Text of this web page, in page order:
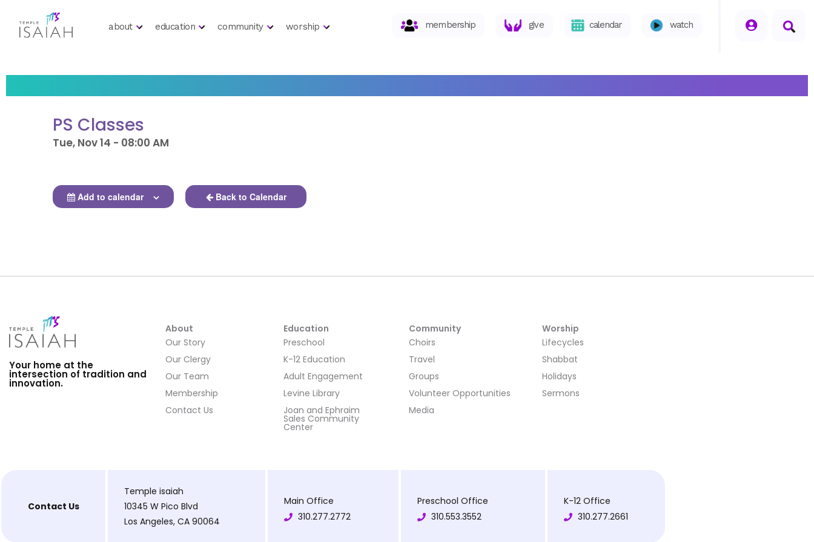
about education community worship membership give calendar watch
PS Classes
Tue, Nov 14 - 08:00 AM
Add to calendar Back to Calendar
Your home at the
intersection of tradition and
innovation.
About
Our Story
Our Clergy
Our Team
Membership
Contact Us
Education
Preschool
K-12 Education
Adult Engagement
Levine Library
Joan and Ephraim
Sales Community
Center
Community
Choirs
Travel
Groups
Volunteer Opportunities
Media
Worship
Lifecycles
Shabbat
Holidays
Sermons
Contact Us
Temple isaiah
10345 W Pico Blvd
Los Angeles, CA 90064
Main Office
310.277.2772
Preschool Office
310.553.3552
K-12 Office
310.277.2661